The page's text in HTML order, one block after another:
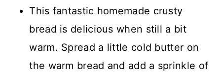
This fantastic homemade crusty
bread is delicious when still a bit
warm. Spread a little cold butter on
the warm bread and add a sprinkle of